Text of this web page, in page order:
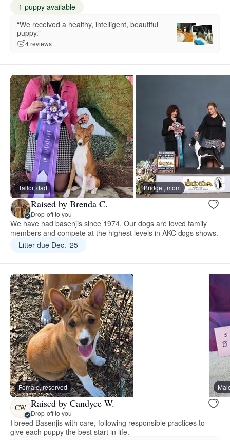
1 puppy available
“We received a healthy, intelligent, beautiful
puppy.”
4 reviews
Tailor, dad Bridget, mom
Raised by Brenda C.
Drop-off to you
We have had basenjis since 1974. Our dogs are loved family
members and compete at the highest levels in AKC dogs shows.
Litter due Dec. ‘25
Female, reserved
CW Raised by Candyce W.
Drop-off to you
I breed Basenjis with care, following responsible practices to
give each puppy the best start in life.